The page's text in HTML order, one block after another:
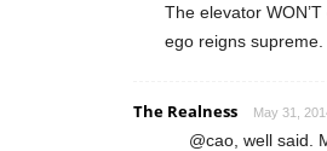
The elevator
ego reigns supreme.
The Realness May 31,
@cao, well said.